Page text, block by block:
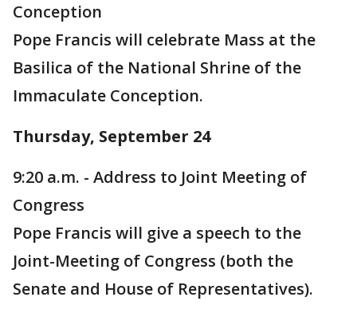
Conception
Pope Francis will celebrate Mass at the
Basilica of the National Shrine of the
Immaculate Conception.
Thursday, September 24
9:20 a.m. - Address to Joint Meeting of
Congress
Pope Francis will give a speech to the
Joint-Meeting of Congress (both the
Senate and House of Representatives).